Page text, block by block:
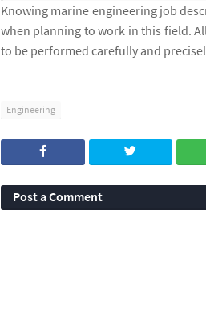
Knowing marine engineering job
when planning to work in this field.
to be performed carefully and
Engineering
Post a Comment